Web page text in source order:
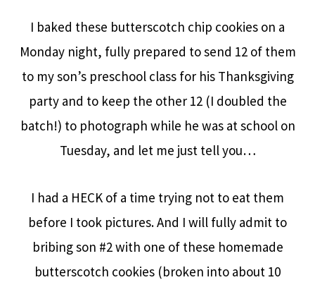
I baked these butterscotch chip cookies on a
Monday night, fully prepared to send 12 of them
to my son’s preschool class for his Thanksgiving
party and to keep the other 12 (I doubled the
batch!) to photograph while he was at school on
Tuesday, and let me just tell you…
I had a HECK of a time trying not to eat them
before I took pictures. And I will fully admit to
bribing son #2 with one of these homemade
butterscotch cookies (broken into about 10